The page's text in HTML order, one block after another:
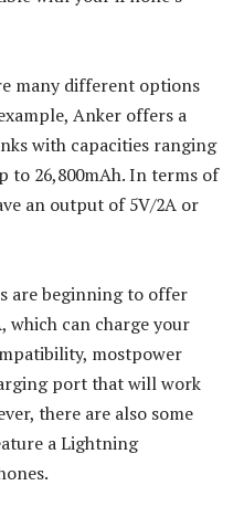
many different options
Anker offers a
with capacities ranging
to 26,800mAh. In terms of
an output of 5V/2A or
are beginning to offer
which can charge your
mostpower
port that will work
there are also some
a Lightning